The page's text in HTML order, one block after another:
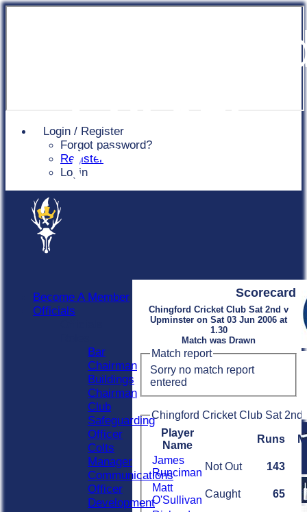
Login / Register
Forgot password?
Register
Login
Club
Scorecard
Chingford Cricket Club Sat 2nd v
Upminster on Sat 03 Jun 2006 at
1.30
Match was Drawn
Match report
Sorry no match report
entered
Chingford Cricket Club Sat 2nd
Player
Name
Runs M
James
Runciman
Not Out
143
Matt
O'Sullivan
Caught
65
Become A Member
Officials
Bar
Chairman
Buildings
Chairman
Club
Safeguarding
Officer
Colts
Manager
Communications
Officer
Development